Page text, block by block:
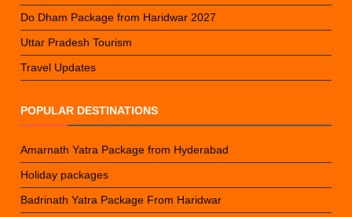
Do Dham Package from Haridwar 2027
Uttar Pradesh Tourism
Travel Updates
POPULAR DESTINATIONS
Amarnath Yatra Package from Hyderabad
Holiday packages
Badrinath Yatra Package From Haridwar